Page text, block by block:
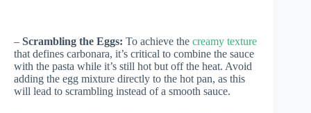
– Scrambling the Eggs: To achieve the creamy texture
that defines carbonara, it’s critical to combine the sauce
with the pasta while it’s still hot but off the heat. Avoid
adding the egg mixture directly to the hot pan, as this
will lead to scrambling instead of a smooth sauce.